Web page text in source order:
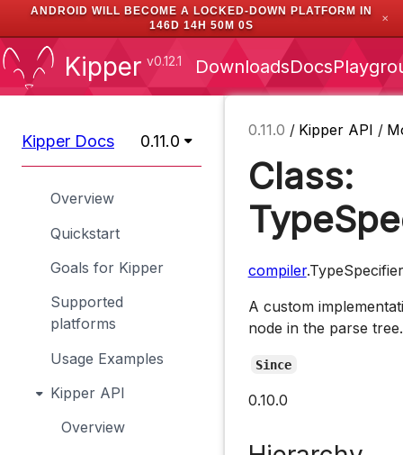
ANDROID WILL BECOME A LOCKED-DOWN PLATFORM IN
146D 14H 49M 59S
✕
Kipper v0.12.1 DownloadsDocs
Kipper Docs 0.11.0
Overview
Quickstart
Goals for Kipper
Supported
platforms
Usage Examples
Kipper API
Overview
0.11.0 / Kipper API /
Class:
compiler
A custom
node in the parse tree.
Since
0.10.0